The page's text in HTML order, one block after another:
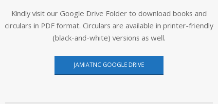
Kindly visit our Google Drive Folder to download books and
circulars in PDF format. Circulars are available in printer-friendly
(black-and-white) versions as well.
JAMIATNC GOOGLE DRIVE